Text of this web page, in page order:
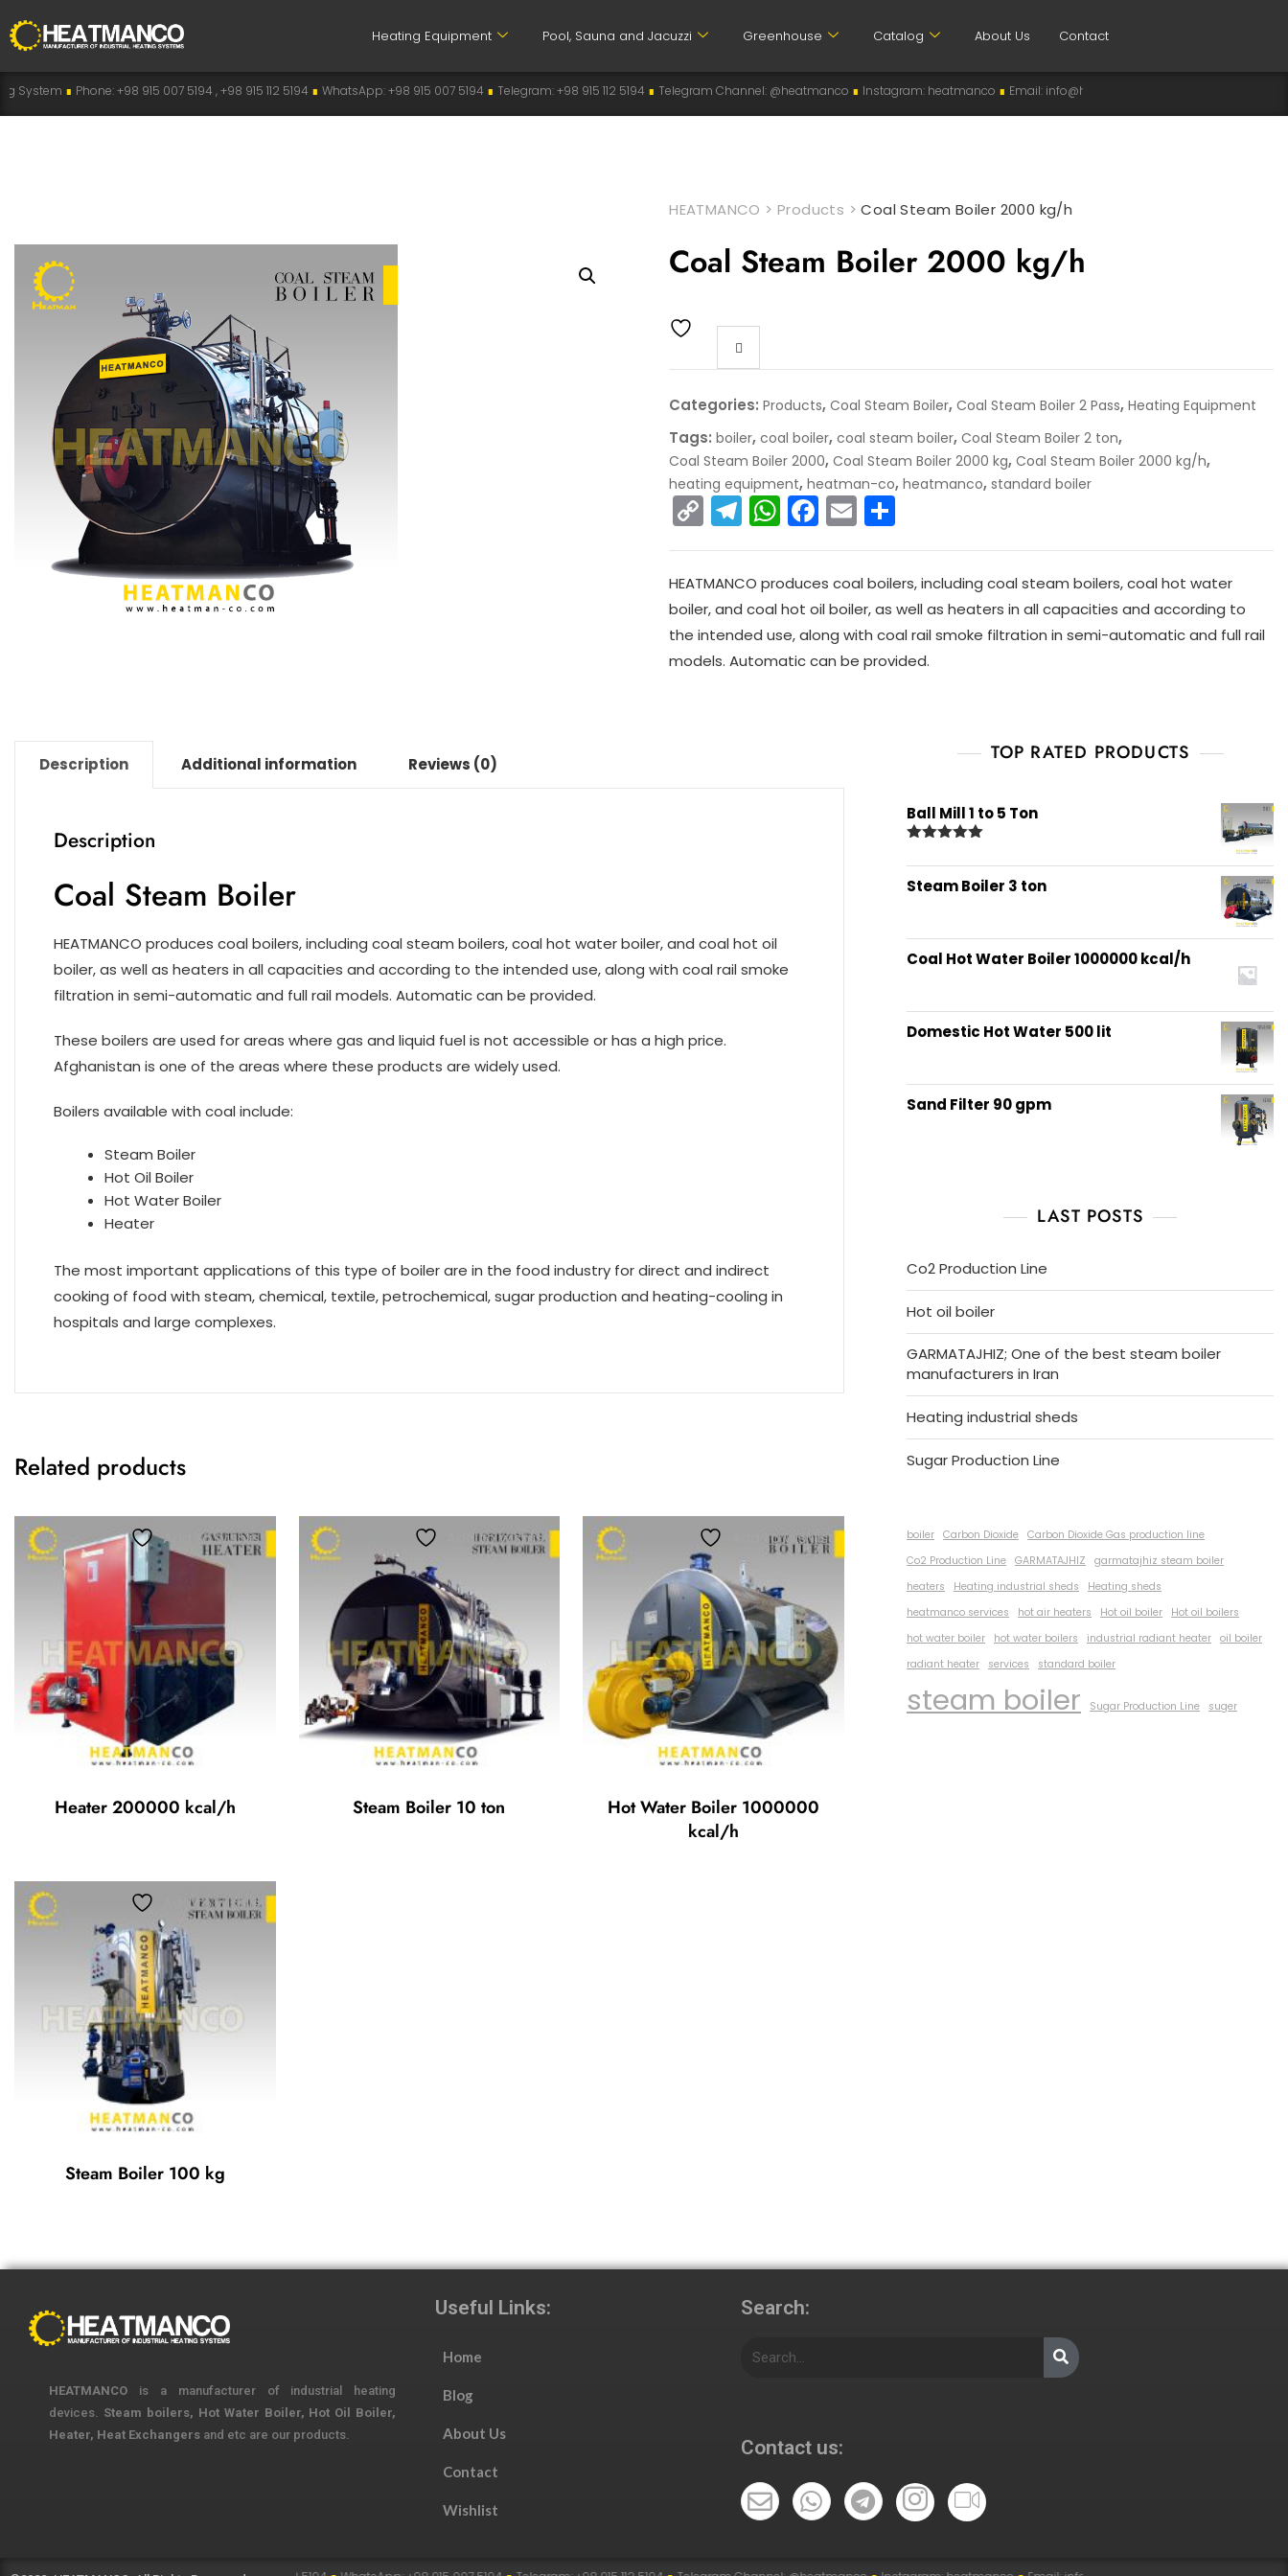
Heating Equipment Pool, Sauna and Jacuzzi Greenhouse Catalog About Us Contact
+98 915 007 5194 , +98 915 112 5194∎ WhatsApp: +98 915 007 5194∎Telegram: +98 915 112 5194∎ Telegram Channel: @heatmanco∎Instagram: heatmanco∎Email: info@heatman-co.com
HEATMANCO >Products >Coal Steam Boiler 2000 kg/h
Coal Steam Boiler 2000 kg/h
Categories:Products,Coal Steam Boiler,Coal Steam Boiler 2 Pass,Heating Equipment
Tags:boiler,coal boiler,coal steam boiler,Coal Steam Boiler 2 ton,
Coal Steam Boiler 2000,Coal Steam Boiler 2000 kg,Coal Steam Boiler 2000 kg/h,
heating equipment,heatman-co,heatmanco,standard boiler
C
o
p
y
Li
n
T
el
e
gr
a
m
W
h
a
ts
A
p
F
a
c
e
b
o
E
m
ai
l
h
ar
e
HEATMANCO produces coal boilers, including coal steam boilers, coal hot water
boiler, and coal hot oil boiler, as well as heaters in all capacities and according to
the intended use, along with coal rail smoke filtration in semi-automatic and full rail
models. Automatic can be provided.
Description Additional information Reviews (0)
Description
Coal Steam Boiler
HEATMANCO produces coal boilers, including coal steam boilers, coal hot water boiler, and coal hot oil
boiler, as well as heaters in all capacities and according to the intended use, along with coal rail smoke
filtration in semi-automatic and full rail models. Automatic can be provided.
These boilers are used for areas where gas and liquid fuel is not accessible or has a high price.
Afghanistan is one of the areas where these products are widely used.
Boilers available with coal include:
Steam Boiler
Hot Oil Boiler
Hot Water Boiler
Heater
The most important applications of this type of boiler are in the food industry for direct and indirect
cooking of food with steam, chemical, textile, petrochemical, sugar production and heating-cooling in
hospitals and large complexes.
Related products
Add to wishlist
Heater 200000 kcal/h
Add to wishlist
Steam Boiler 10 ton
Add to wishlist
Hot Water Boiler 1000000
kcal/h
Add to wishlist
Steam Boiler 100 kg
TOP RATED PRODUCTS
Ball Mill 1 to 5 Ton
out of 5
Steam Boiler 3 ton
Coal Hot Water Boiler 1000000 kcal/h
Domestic Hot Water 500 lit
Sand Filter 90 gpm
LAST POSTS
Co2 Production Line
Hot oil boiler
GARMATAJHIZ; One of the best steam boiler
manufacturers in Iran
Heating industrial sheds
Sugar Production Line
boiler Carbon Dioxide Carbon Dioxide Gas production line
Co2 Production Line GARMATAJHIZ
garmatajhiz steam boiler
heaters
Heating industrial sheds
Heating sheds
heatmanco services
hot air heaters Hot oil boiler
Hot oil boilers
hot water boiler
hot water boilers industrial radiant heater oil boiler
radiant heater
services standard boiler
steam boiler Sugar Production Line suger
HEATMANCO is a manufacturer of industrial heating
devices. Steam boilers, Hot Water Boiler, Hot Oil Boiler,
Heater, Heat Exchangers and etc are our products.
Useful Links:
Home
Blog
About Us
Contact
Wishlist
Search:
Contact us: